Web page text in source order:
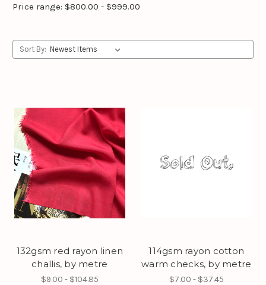
Price range: $800.00 - $999.00
Sort By:
132gsm red rayon linen
challis, by metre
$9.00 - $104.85
114gsm rayon cotton
warm checks, by metre
$7.00 - $37.45